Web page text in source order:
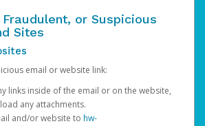
or Suspicious
Sites
email or website link:
links inside of the email or on the website,
any attachments.
and/or website to hw-